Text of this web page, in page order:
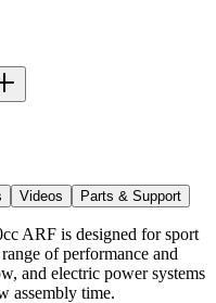
Videos Parts & Support
ARF is designed for sport
of performance and
and electric power systems
assembly time.